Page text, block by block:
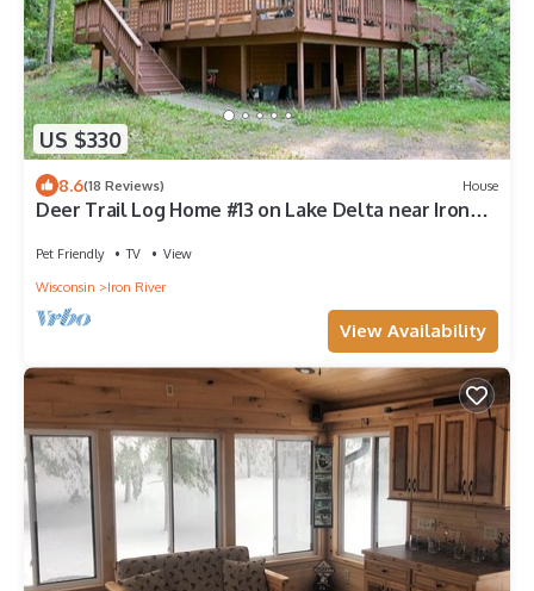
US $330
8.6(18 Reviews) House
Deer Trail Log Home #13 on Lake Delta near Iron
Pet Friendly TV
View
Wisconsin
Iron River
View Availability